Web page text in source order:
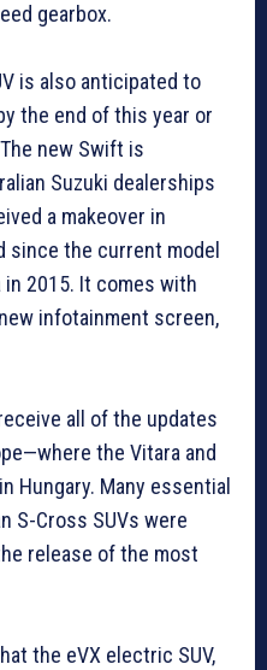
gearbox.
is also anticipated to
the end of this year or
new Swift is
Suzuki dealerships
a makeover in
since the current model
2015. It comes with
infotainment screen,
all of the updates
the Vitara and
Hungary. Many essential
S-Cross SUVs were
release of the most
the eVX electric SUV,